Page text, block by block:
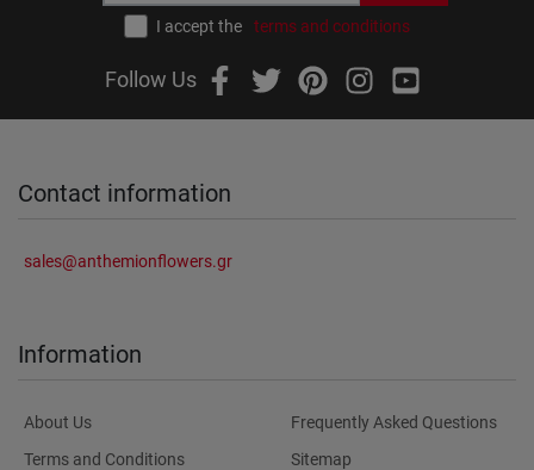
I accept the terms and conditions
Follow Us
Contact information
sales@anthemionflowers.gr
Information
About Us
Terms and Conditions
Frequently Asked Questions
Sitemap